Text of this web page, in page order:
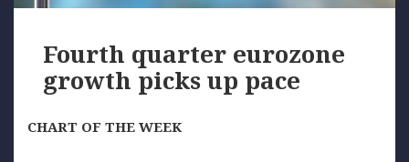
Fourth quarter eurozone
growth picks up pace
CHART OF THE WEEK